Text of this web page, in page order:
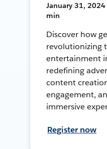
January 31, 2024
min
Discover how
revolutionizing
entertainment
redefining
content
engagement,
immersive
Register now